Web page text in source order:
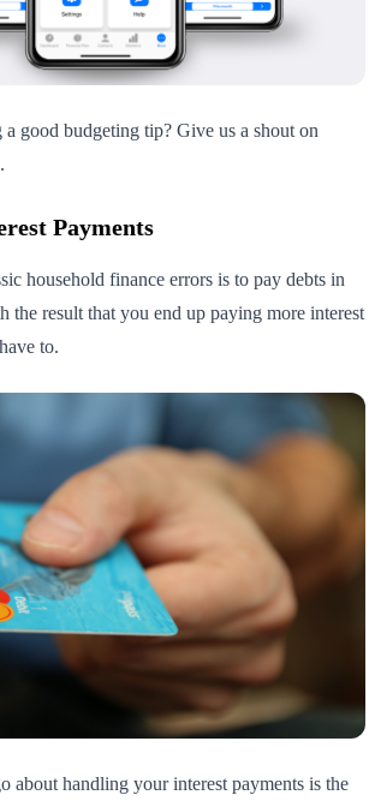
good budgeting tip? Give us a shout on
Payments
household finance errors is to pay debts in
the result that you end up paying more interest
to.
about handling your interest payments is the